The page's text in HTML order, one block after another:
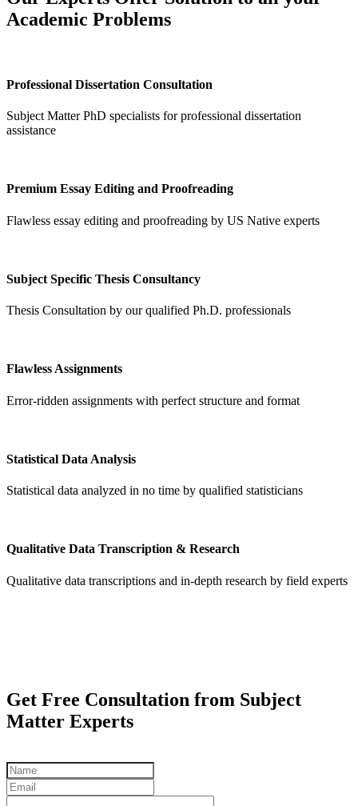
Academic Problems
Professional Dissertation Consultation
Subject Matter PhD specialists for professional dissertation
assistance
Premium Essay Editing and Proofreading
Flawless essay editing and proofreading by US Native experts
Subject Specific Thesis Consultancy
Thesis Consultation by our qualified Ph.D. professionals
Flawless Assignments
Error-ridden assignments with perfect structure and format
Statistical Data Analysis
Statistical data analyzed in no time by qualified statisticians
Qualitative Data Transcription & Research
Qualitative data transcriptions and in-depth research by field experts
Get Free Consultation from Subject
Matter Experts